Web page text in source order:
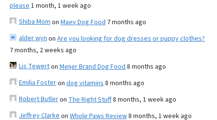
please 1 month, 1 week ago
Shiba Mom on Maev Dog Food 7 months ago
alder wyn on Are you looking for dog dresses or puppy clothes?
7 months, 2 weeks ago
Lis Tewerton Meijer Brand Dog Food 8 months ago
Emilia Fosteron dog vitamins 8 months ago
Robert Butleron The Right Stuff8 months, 1 week ago
Jeffrey Clarke on Whole Paws Review8 months, 1 week ago